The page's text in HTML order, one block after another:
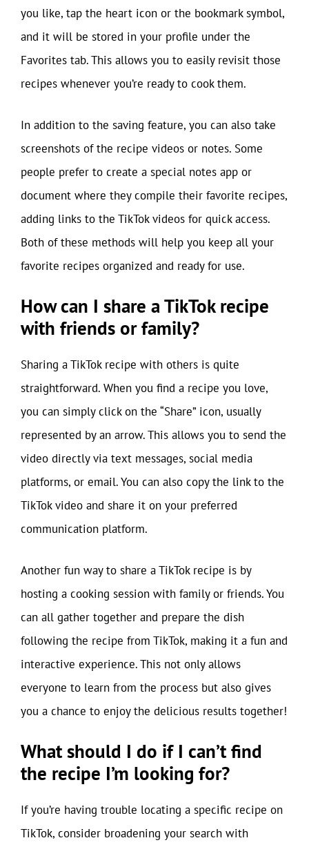
you like, tap the heart icon or the bookmark symbol,
and it will be stored in your profile under the
Favorites tab. This allows you to easily revisit those
recipes whenever you’re ready to cook them.
In addition to the saving feature, you can also take
screenshots of the recipe videos or notes. Some
people prefer to create a special notes app or
document where they compile their favorite recipes,
adding links to the TikTok videos for quick access.
Both of these methods will help you keep all your
favorite recipes organized and ready for use.
How can I share a TikTok recipe
with friends or family?
Sharing a TikTok recipe with others is quite
straightforward. When you find a recipe you love,
you can simply click on the “Share” icon, usually
represented by an arrow. This allows you to send the
video directly via text messages, social media
platforms, or email. You can also copy the link to the
TikTok video and share it on your preferred
communication platform.
Another fun way to share a TikTok recipe is by
hosting a cooking session with family or friends. You
can all gather together and prepare the dish
following the recipe from TikTok, making it a fun and
interactive experience. This not only allows
everyone to learn from the process but also gives
you a chance to enjoy the delicious results together!
What should I do if I can’t find
the recipe I’m looking for?
If you’re having trouble locating a specific recipe on
TikTok, consider broadening your search with